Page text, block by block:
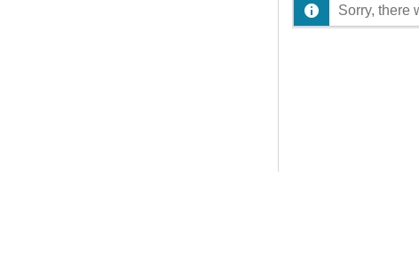
Sorry, there